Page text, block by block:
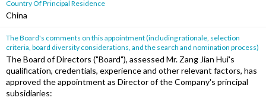
Country Of Principal Residence
China
The Board's comments on this appointment (including rationale, selection
criteria, board diversity considerations, and the search and nomination process)
The Board of Directors ("Board"), assessed Mr. Zang Jian Hui's
qualification, credentials, experience and other relevant factors, has
approved the appointment as Director of the Company's principal
subsidiaries: